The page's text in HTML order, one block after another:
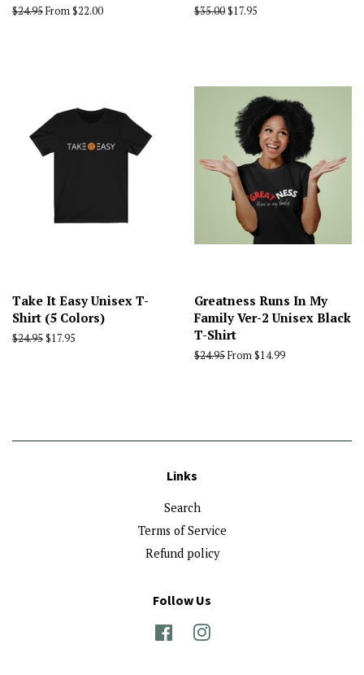
Regular
$24.95From $22.00
Regular
$35.00Sale
$17.95
Take It Easy Unisex T-
Shirt (5 Colors)
Regular
$24.95Sale
$17.95
Greatness Runs In My
Family Ver-2 Unisex Black
T-Shirt
Regular
$24.95From $14.99
Links
Search
Terms of Service
Refund policy
Follow Us
FacebookInstagram